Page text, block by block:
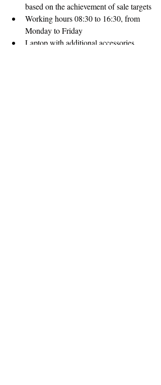
based on the achievement of sale targets
Working hours 08:30 to 16:30, from
Monday to Friday
Laptop with additional accessories